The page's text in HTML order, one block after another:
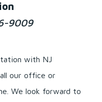
9009
with NJ
our office or
We look forward to